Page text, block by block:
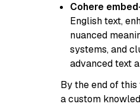
Cohere
English text,
nuanced
systems, and
advanced text
By the end of
a custom